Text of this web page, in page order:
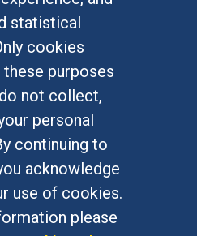
statistical
cookies
purposes
not collect,
personal
continuing to
acknowledge
use of cookies.
please
a culture of inclusion & equal
commitment. If you have
on this site, please
.